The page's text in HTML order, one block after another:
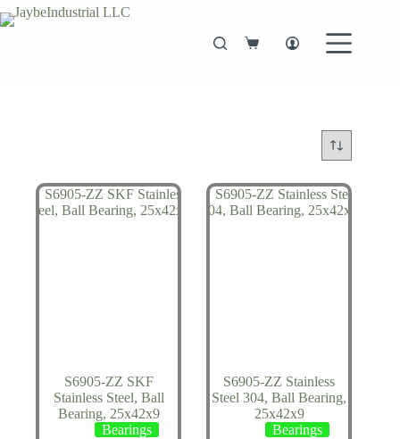
Skip
to
Shopping
S6905-ZZ SKF
Stainless Steel, Ball
Bearing, 25x42x9
Bearings
S6905-ZZ Stainless
Steel 304, Ball Bearing,
25x42x9
Bearings